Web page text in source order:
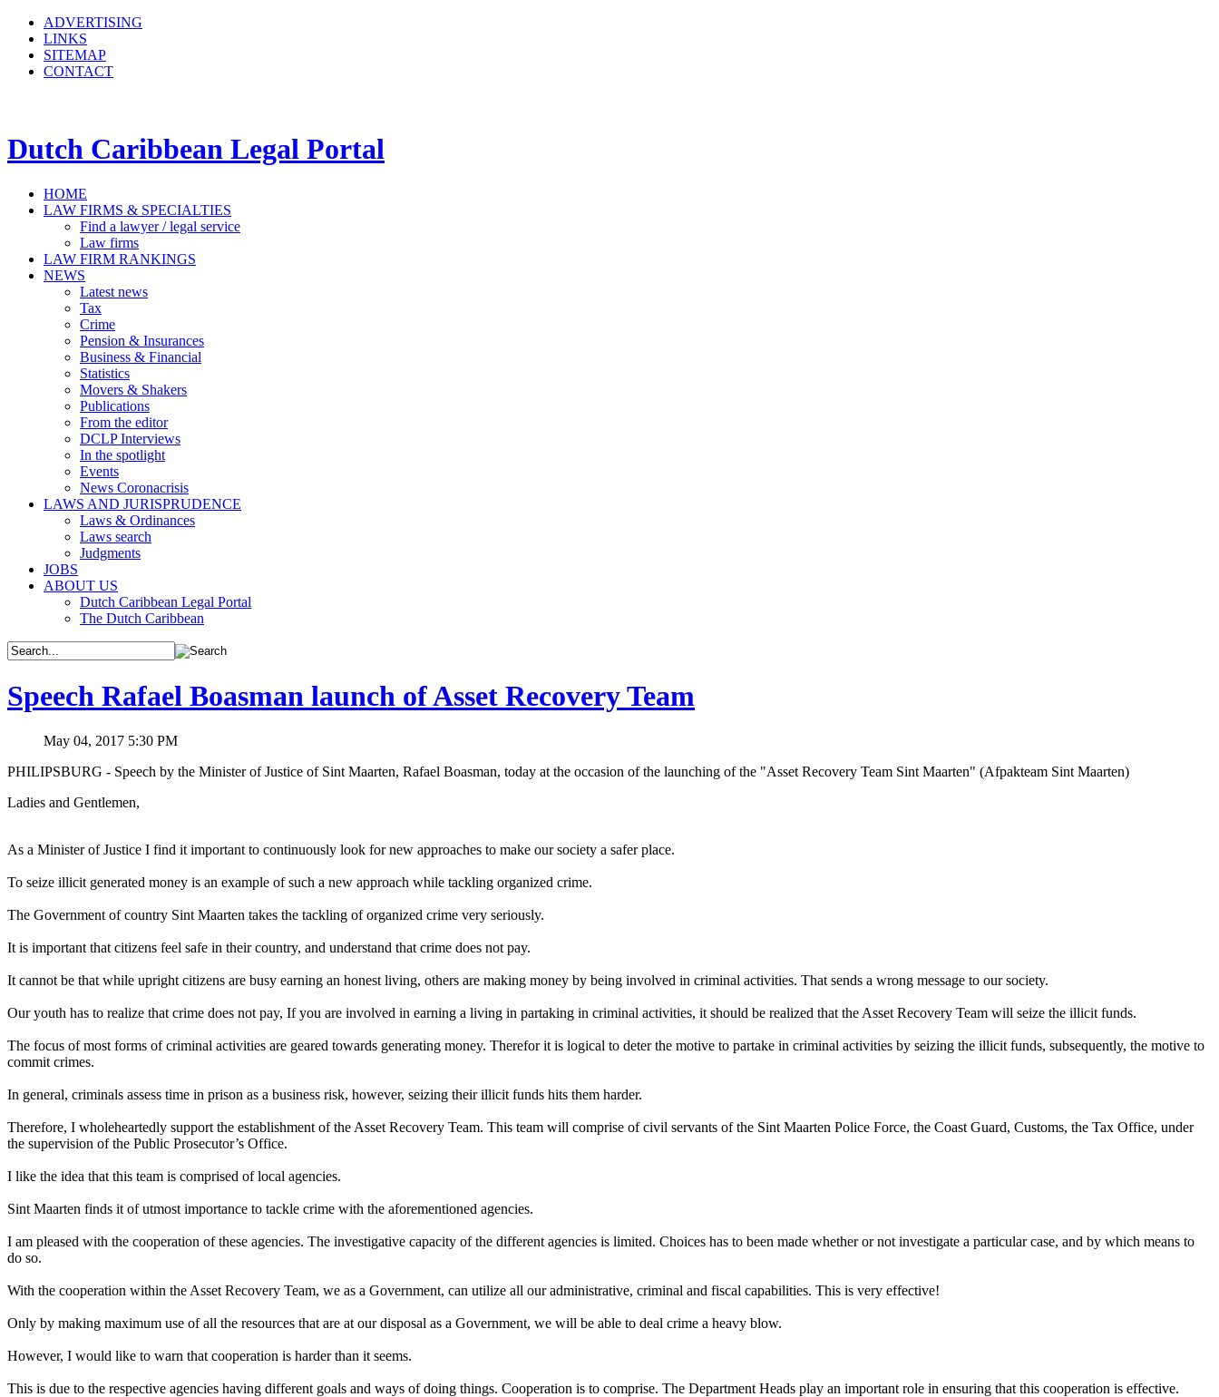
ADVERTISING
LINKS
SITEMAP
CONTACT
Dutch Caribbean Legal Portal
HOME
LAW FIRMS & SPECIALTIES
Find a lawyer / legal service
Law firms
LAW FIRM RANKINGS
NEWS
Latest news
Tax
Crime
Pension & Insurances
Business & Financial
Statistics
Movers & Shakers
Publications
From the editor
DCLP Interviews
In the spotlight
Events
News Coronacrisis
LAWS AND JURISPRUDENCE
Laws & Ordinances
Laws search
Judgments
JOBS
ABOUT US
Dutch Caribbean Legal Portal
The Dutch Caribbean
Speech Rafael Boasman launch of Asset Recovery Team
May 04, 2017 5:30 PM
PHILIPSBURG - Speech by the Minister of Justice of Sint Maarten, Rafael Boasman, today at the occasion of the launching of the "Asset Recovery Team Sint Maarten" (Afpakteam Sint Maarten)
Ladies and Gentlemen,
As a Minister of Justice I find it important to continuously look for new approaches to make our society a safer place.
To seize illicit generated money is an example of such a new approach while tackling organized crime.
The Government of country Sint Maarten takes the tackling of organized crime very seriously.
It is important that citizens feel safe in their country, and understand that crime does not pay.
It cannot be that while upright citizens are busy earning an honest living, others are making money by being involved in criminal activities. That sends a wrong message to our society.
Our youth has to realize that crime does not pay, If you are involved in earning a living in partaking in criminal activities, it should be realized that the Asset Recovery Team will seize the illicit funds.
The focus of most forms of criminal activities are geared towards generating money. Therefor it is logical to deter the motive to partake in criminal activities by seizing the illicit funds, subsequently, the motive to
commit crimes.
In general, criminals assess time in prison as a business risk, however, seizing their illicit funds hits them harder.
Therefore, I wholeheartedly support the establishment of the Asset Recovery Team. This team will comprise of civil servants of the Sint Maarten Police Force, the Coast Guard, Customs, the Tax Office, under
the supervision of the Public Prosecutor’s Office.
I like the idea that this team is comprised of local agencies.
Sint Maarten finds it of utmost importance to tackle crime with the aforementioned agencies.
I am pleased with the cooperation of these agencies. The investigative capacity of the different agencies is limited. Choices has to been made whether or not investigate a particular case, and by which means to
do so.
With the cooperation within the Asset Recovery Team, we as a Government, can utilize all our administrative, criminal and fiscal capabilities. This is very effective!
Only by making maximum use of all the resources that are at our disposal as a Government, we will be able to deal crime a heavy blow.
However, I would like to warn that cooperation is harder than it seems.
This is due to the respective agencies having different goals and ways of doing things. Cooperation is to comprise. The Department Heads play an important role in ensuring that this cooperation is effective.